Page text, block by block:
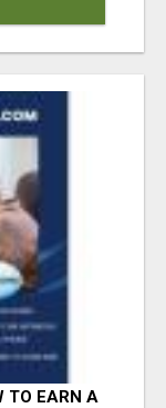
TO EARN A